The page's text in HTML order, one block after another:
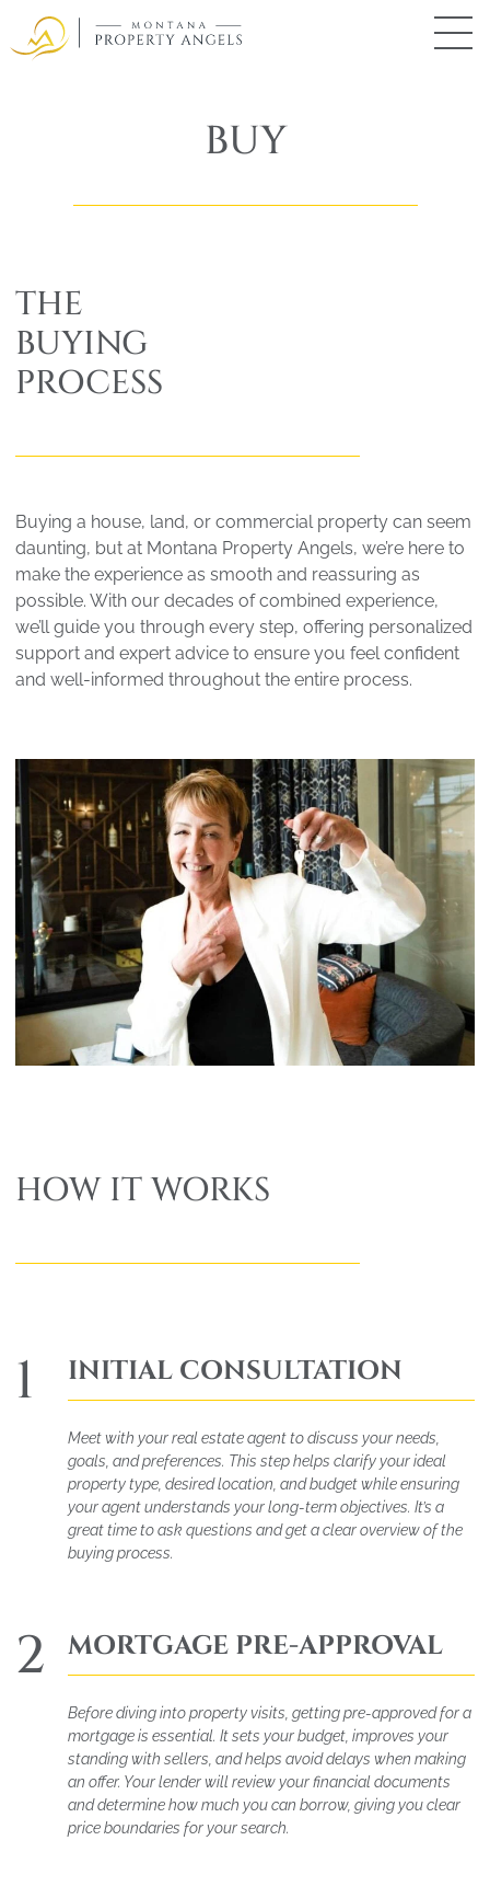
main
BUY
THE
BUYING
PROCESS
Buying a house, land, or commercial property can seem
daunting, but at Montana Property Angels, we’re here to
make the experience as smooth and reassuring as
possible. With our decades of combined experience,
we’ll guide you through every step, offering personalized
support and expert advice to ensure you feel confident
and well-informed throughout the entire process.
HOW IT WORKS
1 INITIAL CONSULTATION
Meet with your real estate agent to discuss your needs,
goals, and preferences. This step helps clarify your ideal
property type, desired location, and budget while ensuring
your agent understands your long-term objectives. It’s a
great time to ask questions and get a clear overview of the
buying process.
2 MORTGAGE PRE-APPROVAL
Before diving into property visits, getting pre-approved for a
mortgage is essential. It sets your budget, improves your
standing with sellers, and helps avoid delays when making
an offer. Your lender will review your financial documents
and determine how much you can borrow, giving you clear
price boundaries for your search.